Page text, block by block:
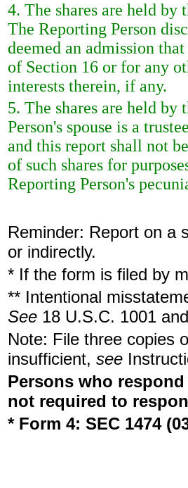
4. The shares are held by
The Reporting Person
deemed an admission
of Section 16 or for any
interests therein, if any.
5. The shares are held
Person's spouse is a
and this report shall not
of such shares for
Reporting Person's
Reminder: Report on a
or indirectly.
* If the form is filed by
** Intentional
See 18 U.S.C. 1001
Note: File three copies
insufficient, see
Persons who
not required to
* Form 4: SEC 1474